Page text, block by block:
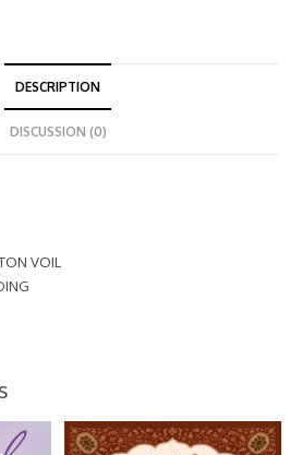
DESCRIPTION
DISCUSSION (0)
VOIL